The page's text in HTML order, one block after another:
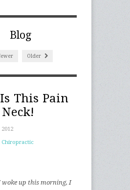
Blog
Older
This Pain
2012
Chiropractic
woke up this morning, I